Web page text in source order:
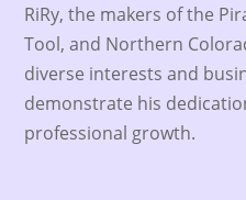
RiRy, the makers of the
Tool, and Northern
diverse interests and
demonstrate his
professional growth.